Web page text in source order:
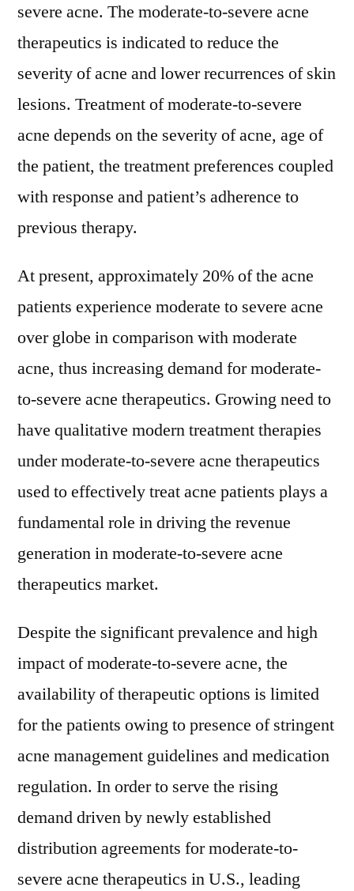
severe acne. The moderate-to-severe acne
therapeutics is indicated to reduce the
severity of acne and lower recurrences of skin
lesions. Treatment of moderate-to-severe
acne depends on the severity of acne, age of
the patient, the treatment preferences coupled
with response and patient’s adherence to
previous therapy.
At present, approximately 20% of the acne
patients experience moderate to severe acne
over globe in comparison with moderate
acne, thus increasing demand for moderate-
to-severe acne therapeutics. Growing need to
have qualitative modern treatment therapies
under moderate-to-severe acne therapeutics
used to effectively treat acne patients plays a
fundamental role in driving the revenue
generation in moderate-to-severe acne
therapeutics market.
Despite the significant prevalence and high
impact of moderate-to-severe acne, the
availability of therapeutic options is limited
for the patients owing to presence of stringent
acne management guidelines and medication
regulation. In order to serve the rising
demand driven by newly established
distribution agreements for moderate-to-
severe acne therapeutics in U.S., leading